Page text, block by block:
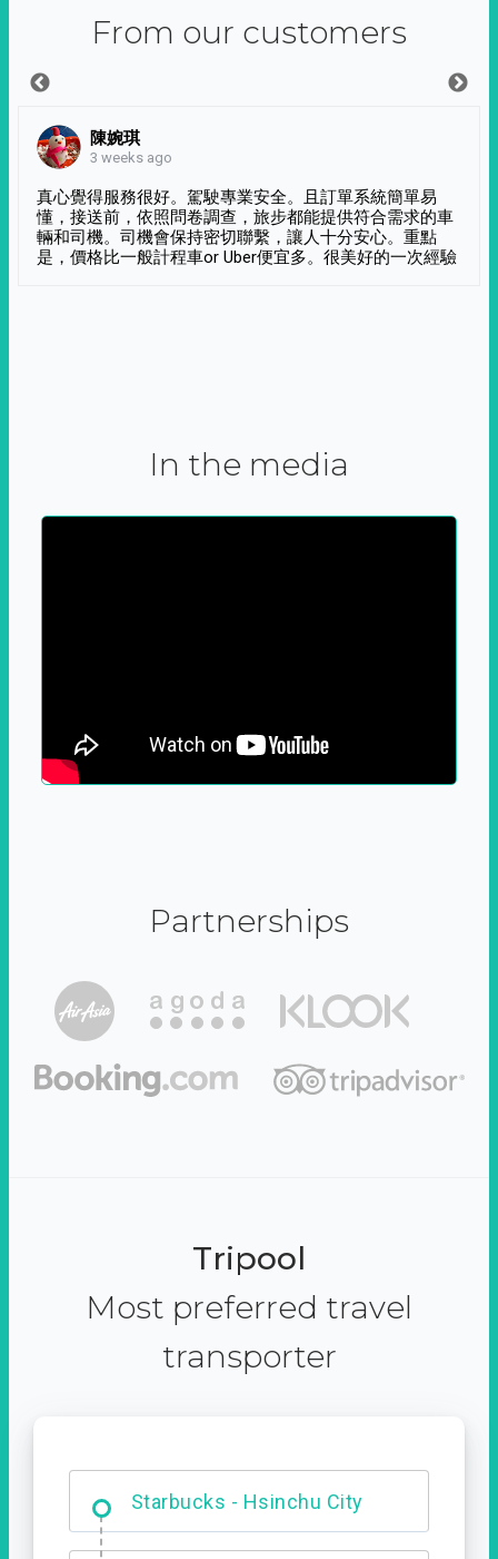
From our customers
陳婉琪
3 weeks ago
真心覺得服務很好。駕駛專業安全。且訂單系統簡單易
懂，接送前，依照問卷調查，旅步都能提供符合需求的車
輛和司機。司機會保持密切聯繫，讓人十分安心。重點
是，價格比一般計程車or Uber便宜多。很美好的一次經驗
In the media
Partnerships
Tripool
Most preferred travel
transporter
Starbucks - Hsinchu City
Entrance